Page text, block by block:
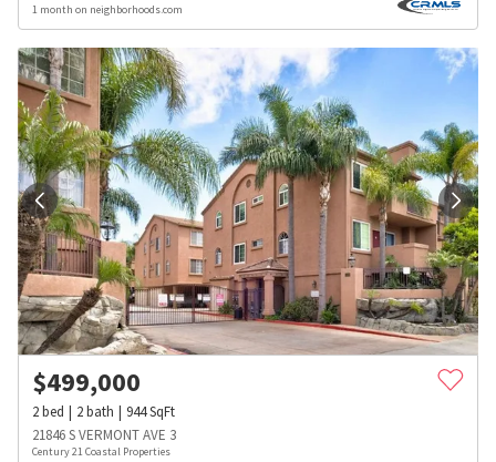
1 month on neighborhoods.com
$499,000
2bed 2bath 944SqFt
21846 S VERMONT AVE 3
Century 21 Coastal Properties